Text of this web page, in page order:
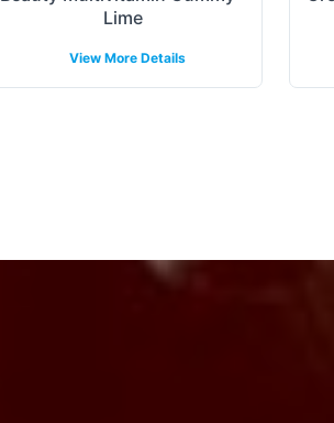
Lime
View More Details